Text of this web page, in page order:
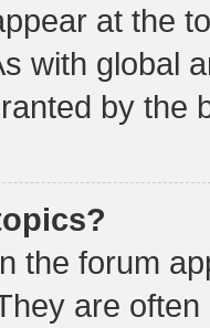
at the
with global
by the
the forum
are